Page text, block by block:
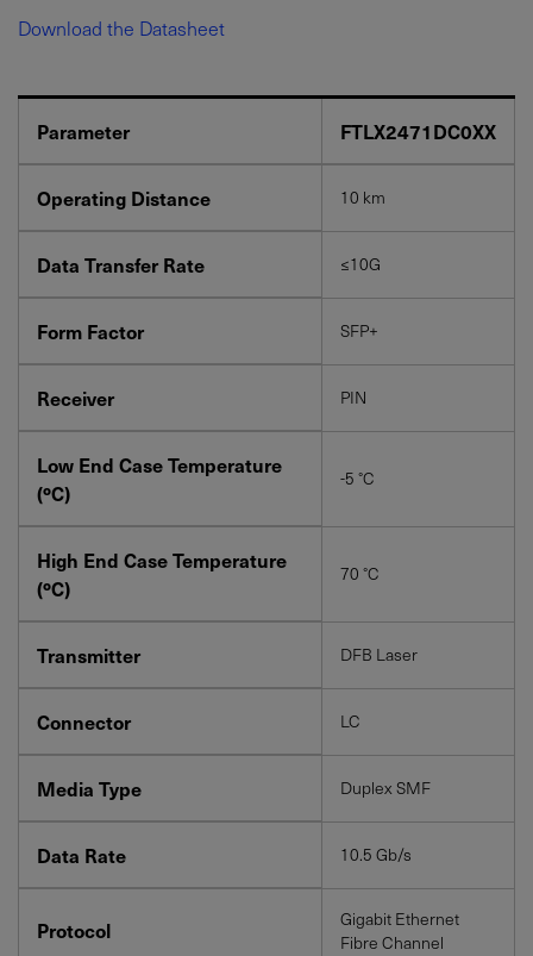
YES! I want Coherent news and promotions
Required field
VISITSUPPORT.
Download the Datasheet
Parameter FTLX2471DC0XX
Operating Distance 10 km
Data Transfer Rate ≤10G
Form Factor SFP+
Receiver PIN
Low End Case Temperature
(ºC)
-5 °C
High End Case Temperature
(ºC)
70 °C
Transmitter DFB Laser
Connector LC
Media Type Duplex SMF
Data Rate 10.5 Gb/s
Protocol
Gigabit Ethernet
Fibre Channel